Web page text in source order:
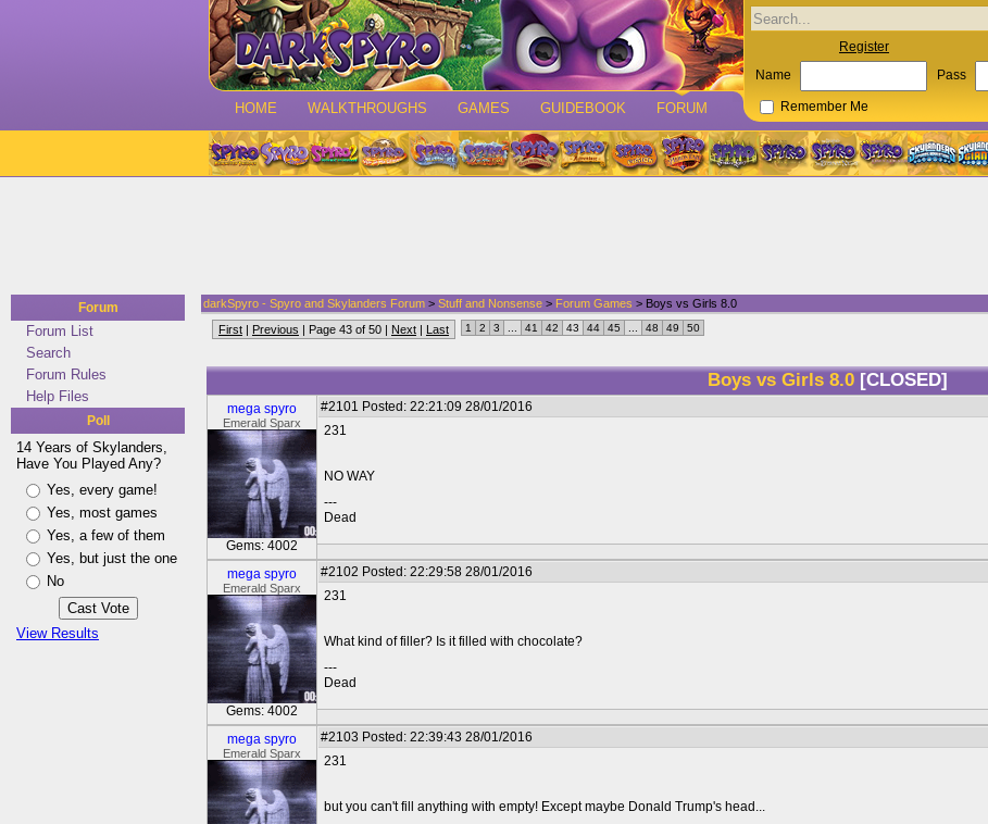
HOME WALKTHROUGHS GAMES GUIDEBOOK FORUM
Register
Name Pass
Remember Me
Forum
Forum List
Search
Forum Rules
Help Files
Poll
14 Years of Skylanders,
Have You Played Any?
Yes, every game!
Yes, most games
Yes, a few of them
Yes, but just the one
No
View Results
darkSpyro - Spyro and Skylanders Forum > Stuff and Nonsense > Forum Games > Boys vs Girls 8.0
First | Previous | Page 43 of 50 | Next | Last 1 2 3 41 42 43 44 45 48 49 50
Boys vs Girls 8.0 [CLOSED]
mega spyro
Emerald Sparx
Gems: 4002
#2101 Posted: 22:21:09 28/01/2016
231
NO WAY
---
Dead
mega spyro
Emerald Sparx
Gems: 4002
#2102 Posted: 22:29:58 28/01/2016
231
What kind of filler? Is it filled with chocolate?
---
Dead
mega spyro
Emerald Sparx
#2103 Posted: 22:39:43 28/01/2016
231
but you can't fill anything with empty! Except maybe Donald Trump's head...